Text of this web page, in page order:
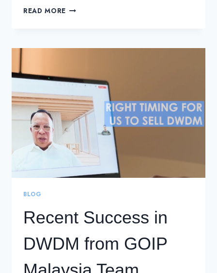
READ MORE SOC
NEED
ABOUT
SECURITY
OPERATIONS
CENTERS
BLOG
Recent Success in
DWDM from GOIP